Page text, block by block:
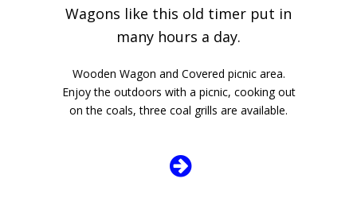
Wagons like this old timer put in
many hours a day.
Wooden Wagon and Covered picnic area.
Enjoy the outdoors with a picnic, cooking out
on the coals, three coal grills are available.